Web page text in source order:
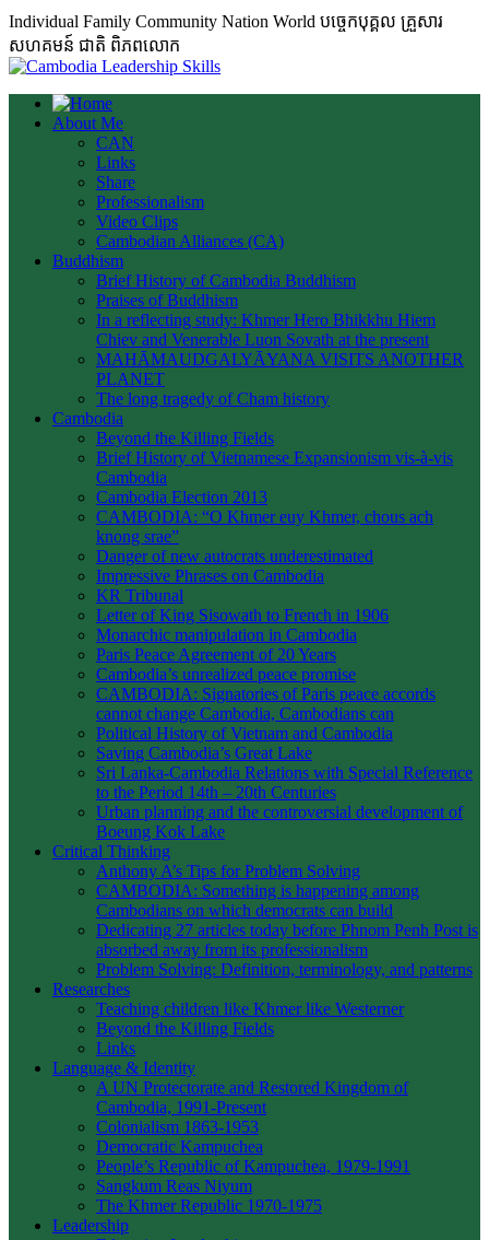
Individual Family Community Nation World បចេ្ចកបុគ្គល គ្រួសារ
សហគមន៍ ជាតិ ពិភពលោក
About Me
CAN
Links
Share
Professionalism
Video Clips
Cambodian Alliances (CA)
Buddhism
Brief History of Cambodia Buddhism
Praises of Buddhism
In a reflecting study: Khmer Hero Bhikkhu Hiem
Chiev and Venerable Luon Sovath at the present
MAHĀMAUDGALYĀYANA VISITS ANOTHER
PLANET
The long tragedy of Cham history
Cambodia
Beyond the Killing Fields
Brief History of Vietnamese Expansionism vis-à-vis
Cambodia
Cambodia Election 2013
CAMBODIA: “O Khmer euy Khmer, chous ach
knong srae”
Danger of new autocrats underestimated
Impressive Phrases on Cambodia
KR Tribunal
Letter of King Sisowath to French in 1906
Monarchic manipulation in Cambodia
Paris Peace Agreement of 20 Years
Cambodia’s unrealized peace promise
CAMBODIA: Signatories of Paris peace accords
cannot change Cambodia, Cambodians can
Political History of Vietnam and Cambodia
Saving Cambodia’s Great Lake
Sri Lanka-Cambodia Relations with Special Reference
to the Period 14th – 20th Centuries
Urban planning and the controversial development of
Boeung Kok Lake
Critical Thinking
Anthony A’s Tips for Problem Solving
CAMBODIA: Something is happening among
Cambodians on which democrats can build
Dedicating 27 articles today before Phnom Penh Post is
absorbed away from its professionalism
Problem Solving: Definition, terminology, and patterns
Researches
Teaching children like Khmer like Westerner
Beyond the Killing Fields
Links
Language & Identity
A UN Protectorate and Restored Kingdom of
Cambodia, 1991-Present
Colonialism 1863-1953
Democratic Kampuchea
People’s Republic of Kampuchea, 1979-1991
Sangkum Reas Niyum
The Khmer Republic 1970-1975
Leadership